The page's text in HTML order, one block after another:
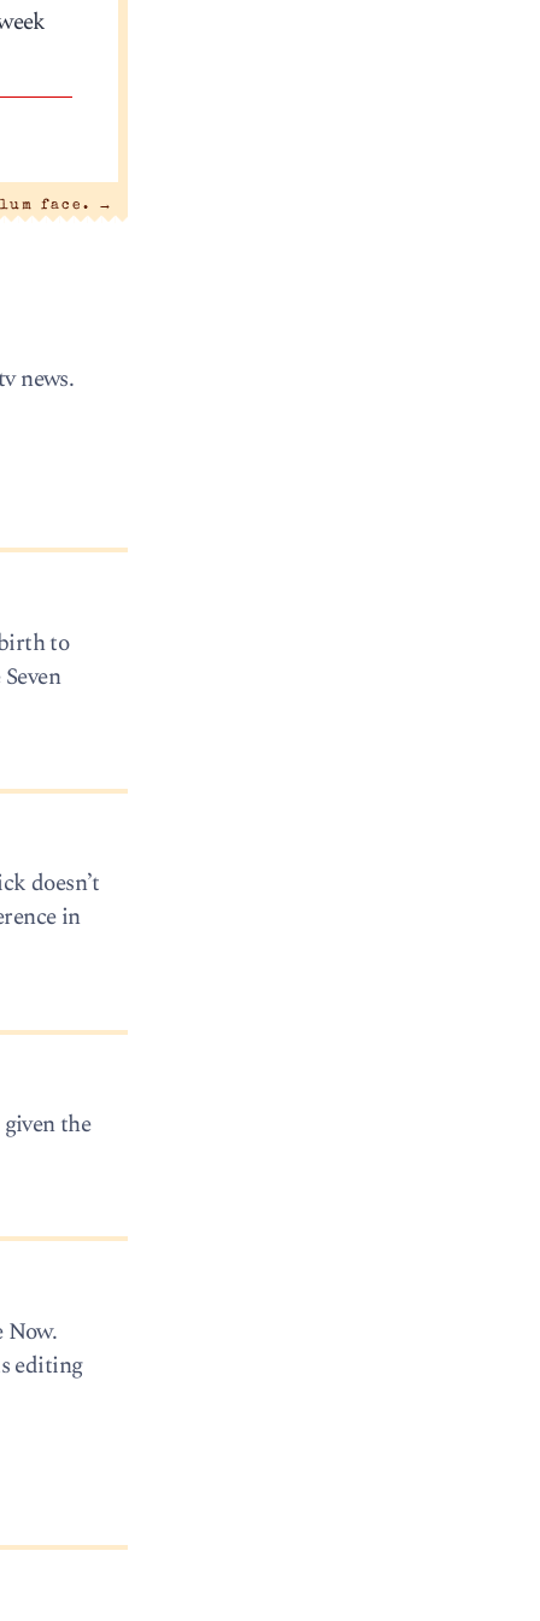
face. →
news.
to
doesn’t
in
the
Now.
editing